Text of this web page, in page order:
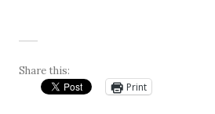
Share this:
Print